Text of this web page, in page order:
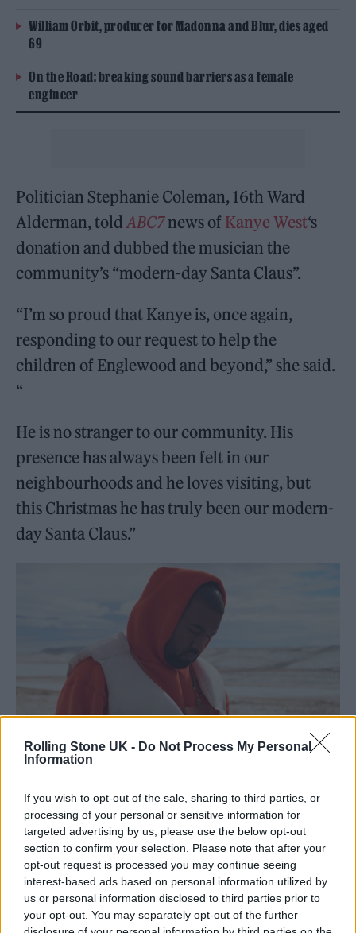
Rolling Stone UK - Do Not Process My Personal
Information
If you wish to opt-out of the sale, sharing to third parties, or
processing of your personal or sensitive information for
targeted advertising by us, please use the below opt-out
section to confirm your selection. Please note that after your
opt-out request is processed you may continue seeing
interest-based ads based on personal information utilized by
us or personal information disclosed to third parties prior to
your opt-out. You may separately opt-out of the further
William Orbit, producer for Madonna and Blur, dies aged
69
On the Road: breaking sound barriers as a female
engineer
Politician Stephanie Coleman, 16th Ward
Alderman, toldABC7news of Kanye West‘s
donation and dubbed the musician the
community’s “modern-day Santa Claus”.
“I’m so proud that Kanye is, once again,
responding to our request to help the
children of Englewood and beyond,” she said.
“
He is no stranger to our community. His
presence has always been felt in our
neighbourhoods and he loves visiting, but
this Christmas he has truly been our modern-
day Santa Claus.”
YouTube/Kanye West)
West purchased nearly all 4,000 toys for the
event, which were given away yesterday
(December 19) at an event in Englewood.